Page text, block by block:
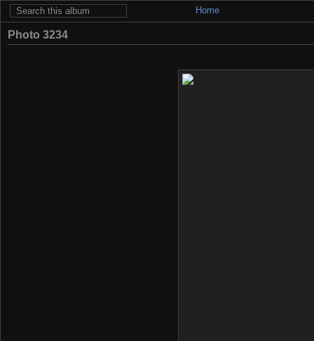
Home
Photo 3234